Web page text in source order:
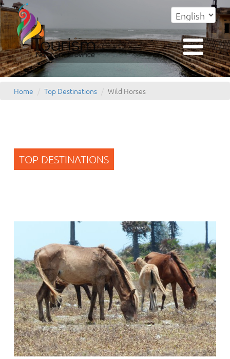
Home Top Destinations Wild Horses
TOP DESTINATIONS